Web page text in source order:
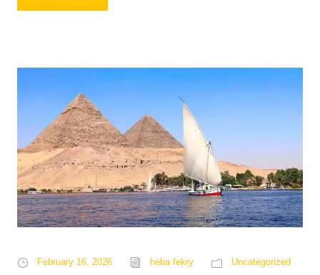
February 16, 2026 heba fekry Uncategorized